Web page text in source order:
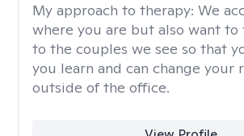
My approach to therapy: We
where you are but also want to
to the couples we see so that
you learn and can change your
outside of the office.